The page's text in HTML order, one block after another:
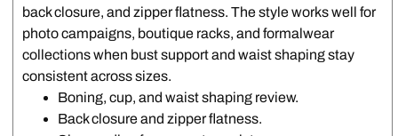
back closure, and zipper flatness. The style works well for
photo campaigns, boutique racks, and formalwear
collections when bust support and waist shaping stay
consistent across sizes.
Boning, cup, and waist shaping review.
Back closure and zipper flatness.